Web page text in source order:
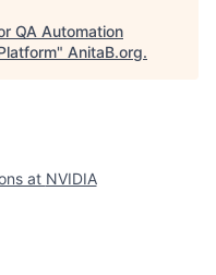
QA Automation
" AnitaB.org.
at NVIDIA